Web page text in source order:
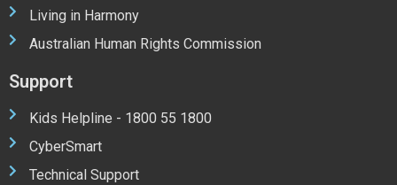
Living in Harmony
Australian Human Rights Commission
Support
Kids Helpline - 1800 55 1800
CyberSmart
Technical Support